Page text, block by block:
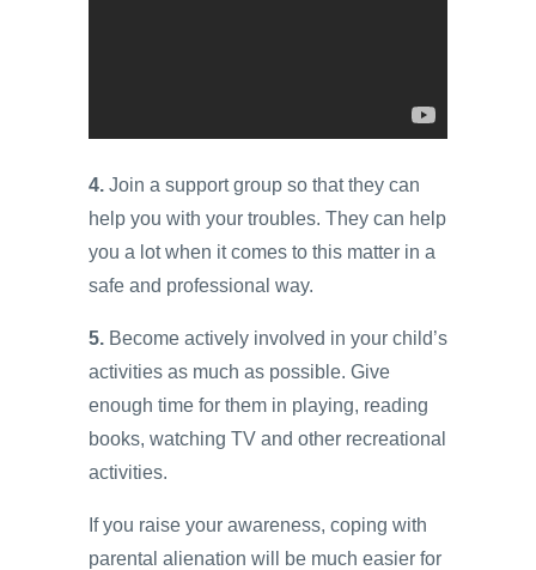
4. Join a support group so that they can
help you with your troubles. They can help
you a lot when it comes to this matter in a
safe and professional way.
5. Become actively involved in your child’s
activities as much as possible. Give
enough time for them in playing, reading
books, watching TV and other recreational
activities.
If you raise your awareness, coping with
parental alienation will be much easier for